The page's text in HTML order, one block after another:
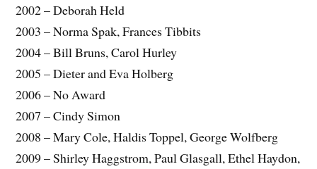
2002 – Deborah Held
2003 – Norma Spak, Frances Tibbits
2004 – Bill Bruns, Carol Hurley
2005 – Dieter and Eva Holberg
2006 – No Award
2007 – Cindy Simon
2008 – Mary Cole, Haldis Toppel, George Wolfberg
2009 – Shirley Haggstrom, Paul Glasgall, Ethel Haydon,